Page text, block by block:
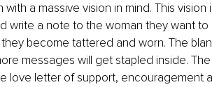
a massive vision in mind. This vision
write a note to the woman they want to
become tattered and worn. The
messages will get stapled inside.
love letter of support, encouragement